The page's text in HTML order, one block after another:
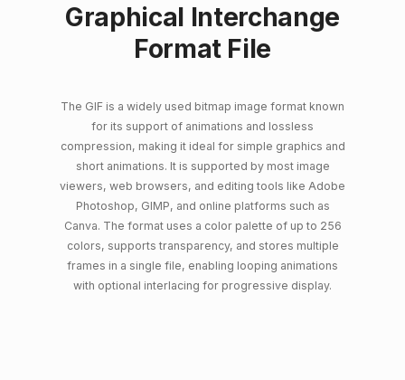
Graphical Interchange
Format File
The GIF is a widely used bitmap image format known
for its support of animations and lossless
compression, making it ideal for simple graphics and
short animations. It is supported by most image
viewers, web browsers, and editing tools like Adobe
Photoshop, GIMP, and online platforms such as
Canva. The format uses a color palette of up to 256
colors, supports transparency, and stores multiple
frames in a single file, enabling looping animations
with optional interlacing for progressive display.